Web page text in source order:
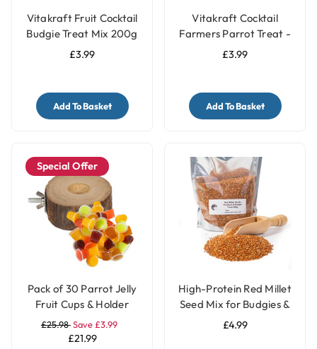
Vitakraft Fruit Cocktail
Budgie Treat Mix 200g
£3.99
Add To Basket
Vitakraft Cocktail
Farmers Parrot Treat -
Vegetable & Nut - 250g
£3.99
Add To Basket
Special Offer
Pack of 30 Parrot Jelly
Fruit Cups & Holder
£25.98Save £3.99
£21.99
High-Protein Red Millet
Seed Mix for Budgies &
Parakeets
£4.99